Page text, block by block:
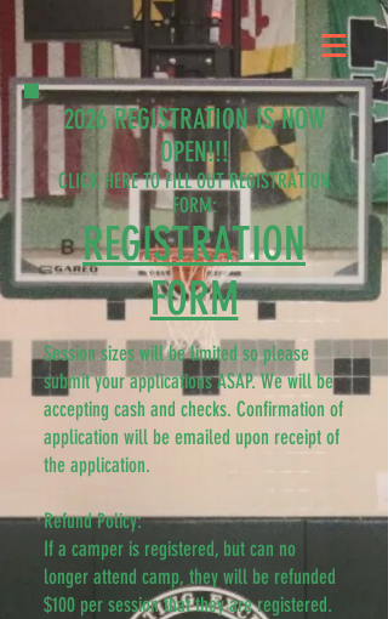
2026 REGISTRATION IS NOW
OPEN!!!
CLICK HERE TO FILL OUT REGISTRATION
FORM:
​REGISTRATION
FORM
Session sizes will be limited so please
submit your applications ASAP. We will be
accepting cash and checks. Confirmation of
application will be emailed upon receipt of
the application.
Refund Policy:
If a camper is registered, but can no
longer attend camp, they will be refunded
$100 per session that they are registered.